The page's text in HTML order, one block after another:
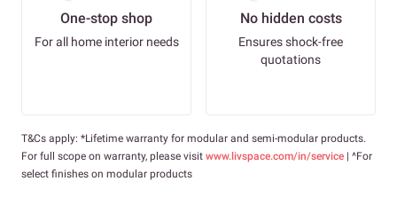
One-stop shop
For all home interior needs
No hidden costs
Ensures shock-free
quotations
T&Cs apply: *Lifetime warranty for modular and semi-modular products.
For full scope on warranty, please visit www.livspace.com/in/service | ^For
select finishes on modular products